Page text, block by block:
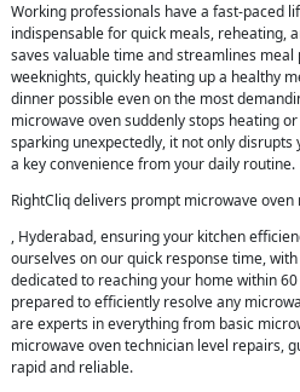
Working professionals have a fast-paced
indispensable for quick meals, reheating,
saves valuable time and streamlines
weeknights, quickly heating up a healthy
dinner possible even on the most
microwave oven suddenly stops heating
sparking unexpectedly, it not only
a key convenience from your daily routine.
RightCliq delivers prompt microwave
, Hyderabad, ensuring your kitchen
ourselves on our quick response time,
dedicated to reaching your home within
prepared to efficiently resolve any
are experts in everything from basic
microwave oven technician level repairs,
rapid and reliable.